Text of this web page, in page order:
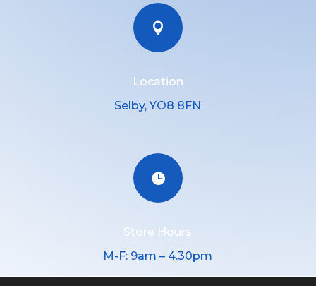

Location
Selby, YO8 8FN

Store Hours
M-F: 9am – 4.30pm